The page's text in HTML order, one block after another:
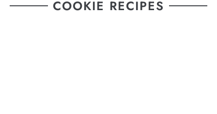
COOKIE RECIPES